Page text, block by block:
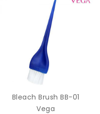
Bleach Brush BB-01
Vega